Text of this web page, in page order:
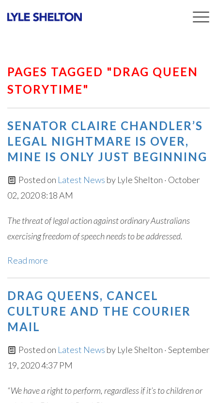
PAGES TAGGED "DRAG QUEEN
STORYTIME"
SENATOR CLAIRE CHANDLER’S
LEGAL NIGHTMARE IS OVER,
MINE IS ONLY JUST BEGINNING
Posted on Latest News by Lyle Shelton · October
02, 2020 8:18 AM
The threat of legal action against ordinary Australians
exercising freedom of speech needs to be addressed.
Read more
DRAG QUEENS, CANCEL
CULTURE AND THE COURIER
MAIL
Posted on Latest News by Lyle Shelton · September
19, 2020 4:37 PM
“We have a right to perform, regardless if it’s to children or